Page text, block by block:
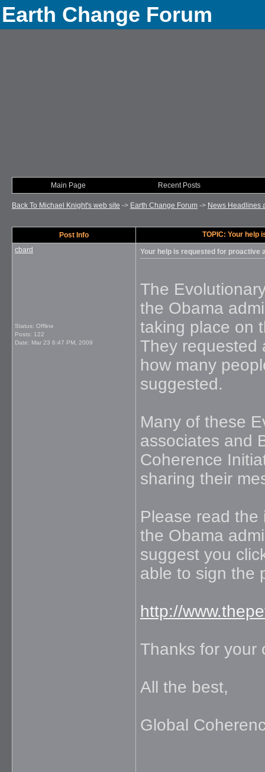
Earth Change Forum
Main Page Recent Posts
Back To Michael Knight's web site -> Earth Change Forum -> News Headlines
Post Info
TOPIC: Your help
cbard
Status: Offline
Posts: 122
Date: Mar 23 6:47 PM, 2009
Your help is requested for proactive
The
the Obama
taking place on
They requested
how many
suggested.
Many of these
associates and
Coherence
sharing their
Please read the
the Obama
suggest you
able to sign the
http://
Thanks for your
All the best,
Global